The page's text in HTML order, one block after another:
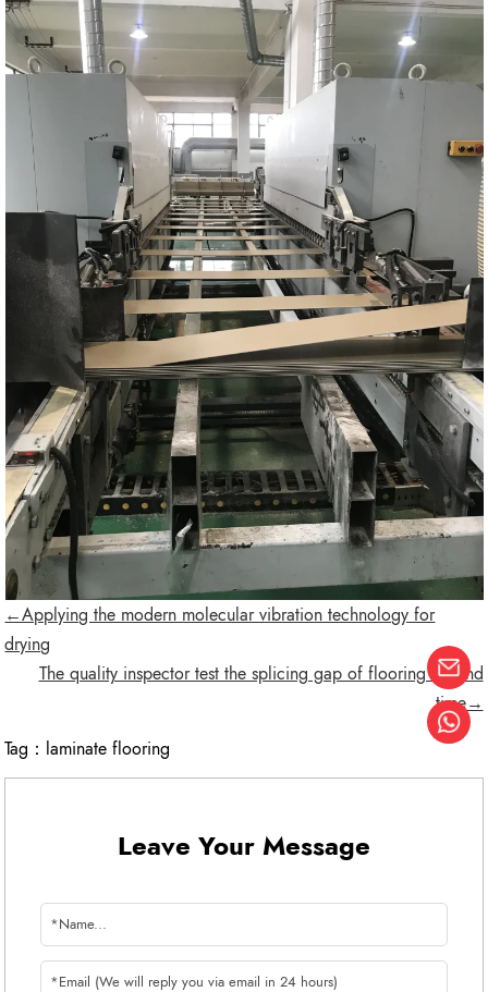
←Applying the modern molecular vibration technology for
drying
The quality inspector test the splicing gap of flooring second
time→
Tag： laminate flooring
Leave Your Message